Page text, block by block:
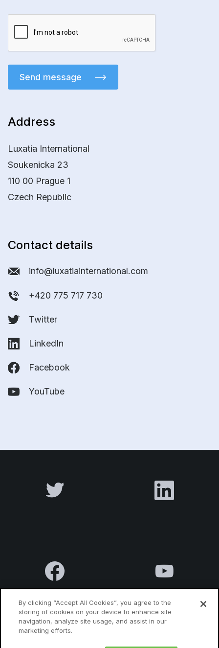
Send message
Address
Luxatia International
Soukenicka 23
110 00 Prague 1
Czech Republic
Contact details
info@luxatiainternational.com
+420 775 717 730
Twitter
LinkedIn
Facebook
YouTube
Terms & Conditions
By clicking “Accept All Cookies”, you agree to the
storing of cookies on your device to enhance site
navigation, analyze site usage, and assist in our
marketing efforts.